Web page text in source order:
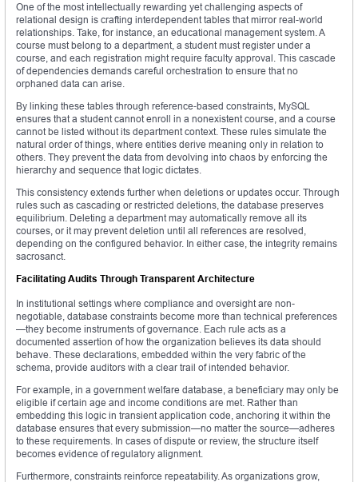
One of the most intellectually rewarding yet challenging aspects of
relational design is crafting interdependent tables that mirror real-world
relationships. Take, for instance, an educational management system. A
course must belong to a department, a student must register under a
course, and each registration might require faculty approval. This cascade
of dependencies demands careful orchestration to ensure that no
orphaned data can arise.
By linking these tables through reference-based constraints, MySQL
ensures that a student cannot enroll in a nonexistent course, and a course
cannot be listed without its department context. These rules simulate the
natural order of things, where entities derive meaning only in relation to
others. They prevent the data from devolving into chaos by enforcing the
hierarchy and sequence that logic dictates.
This consistency extends further when deletions or updates occur. Through
rules such as cascading or restricted deletions, the database preserves
equilibrium. Deleting a department may automatically remove all its
courses, or it may prevent deletion until all references are resolved,
depending on the configured behavior. In either case, the integrity remains
sacrosanct.
Facilitating Audits Through Transparent Architecture
In institutional settings where compliance and oversight are non-
negotiable, database constraints become more than technical preferences
—they become instruments of governance. Each rule acts as a
documented assertion of how the organization believes its data should
behave. These declarations, embedded within the very fabric of the
schema, provide auditors with a clear trail of intended behavior.
For example, in a government welfare database, a beneficiary may only be
eligible if certain age and income conditions are met. Rather than
embedding this logic in transient application code, anchoring it within the
database ensures that every submission—no matter the source—adheres
to these requirements. In cases of dispute or review, the structure itself
becomes evidence of regulatory alignment.
Furthermore, constraints reinforce repeatability. As organizations grow,